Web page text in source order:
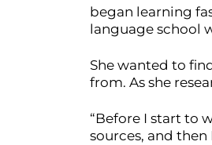
began learning
language school
She wanted to
from. As she
“Before I start to
sources, and